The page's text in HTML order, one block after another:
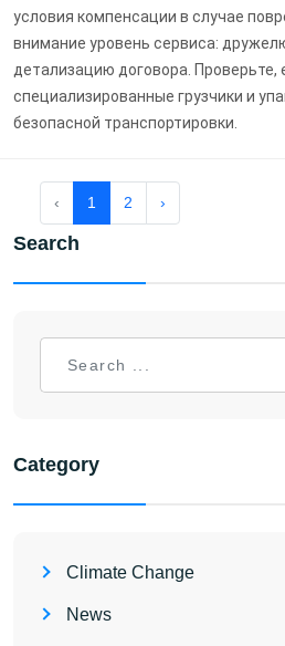
условия компенсации в случае
внимание уровень сервиса:
детализацию договора. Проверьте,
специализированные грузчики и
безопасной транспортировки.
‹ 1 2 ›
Search
Category
Climate Change
News